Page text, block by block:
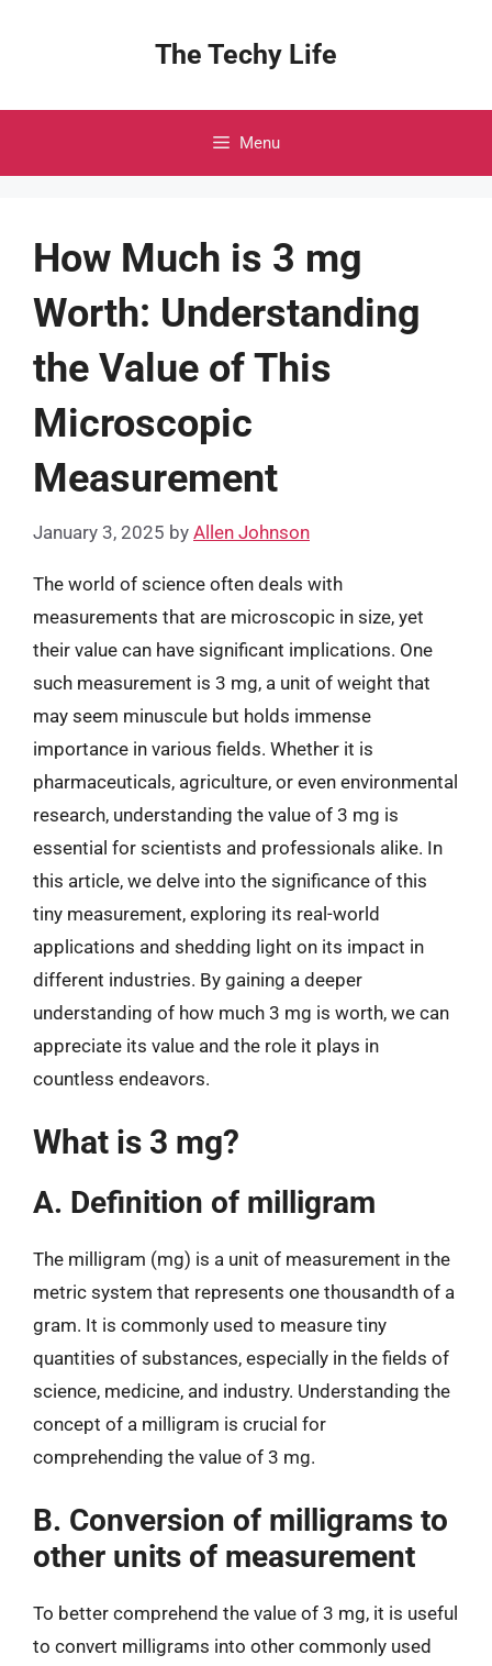
The Techy Life
Menu
How Much is 3 mg
Worth: Understanding
the Value of This
Microscopic
Measurement
January 3, 2025 by Allen Johnson
The world of science often deals with
measurements that are microscopic in size, yet
their value can have significant implications. One
such measurement is 3 mg, a unit of weight that
may seem minuscule but holds immense
importance in various fields. Whether it is
pharmaceuticals, agriculture, or even environmental
research, understanding the value of 3 mg is
essential for scientists and professionals alike. In
this article, we delve into the significance of this
tiny measurement, exploring its real-world
applications and shedding light on its impact in
different industries. By gaining a deeper
understanding of how much 3 mg is worth, we can
appreciate its value and the role it plays in
countless endeavors.
What is 3 mg?
A. Definition of milligram
The milligram (mg) is a unit of measurement in the
metric system that represents one thousandth of a
gram. It is commonly used to measure tiny
quantities of substances, especially in the fields of
science, medicine, and industry. Understanding the
concept of a milligram is crucial for
comprehending the value of 3 mg.
B. Conversion of milligrams to
other units of measurement
To better comprehend the value of 3 mg, it is useful
to convert milligrams into other commonly used